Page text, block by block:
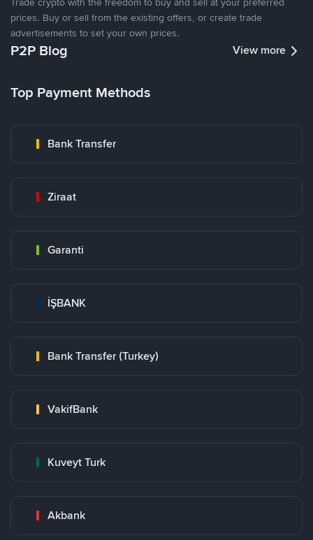
prices. Buy or sell from the existing offers, or create trade
advertisements to set your own prices.
P2P Blog View more
Top Payment Methods
Bank Transfer
Ziraat
Garanti
İŞBANK
Bank Transfer (Turkey)
VakifBank
Kuveyt Turk
Akbank